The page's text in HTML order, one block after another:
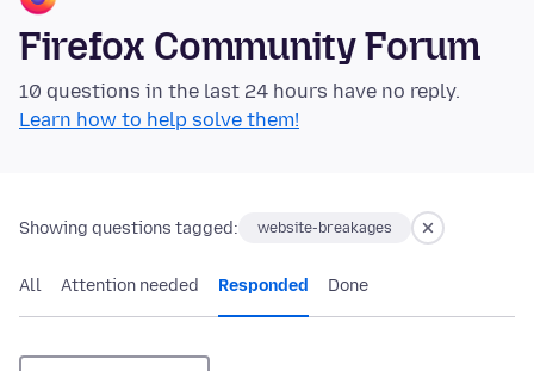
Firefox Community Forum
10 questions in the last 24 hours have no reply.
Learn how to help solve them!
Showing questions tagged: website-breakages
All Attention needed Responded Done